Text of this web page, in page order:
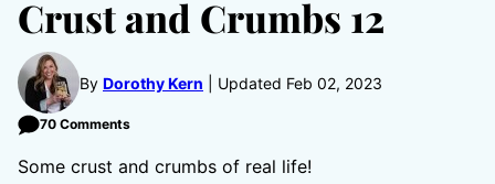
Crust and Crumbs 12
By Dorothy Kern Updated Feb 02, 2023
70 Comments
Some crust and crumbs of real life!